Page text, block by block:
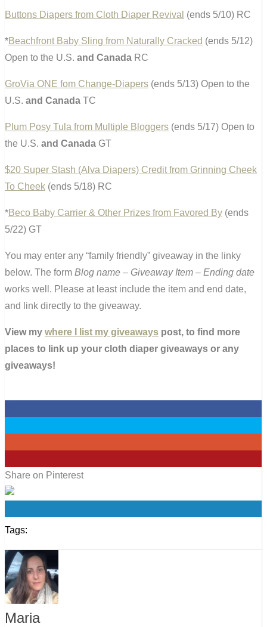
Buttons Diapers from Cloth Diaper Revival (ends 5/10) RC
*Beachfront Baby Sling from Naturally Cracked (ends 5/12)
Open to the U.S. and Canada RC
GroVia ONE fom Change-Diapers (ends 5/13) Open to the
U.S. and Canada TC
Plum Posy Tula from Multiple Bloggers (ends 5/17) Open to
the U.S. and Canada GT
$20 Super Stash (Alva Diapers) Credit from Grinning Cheek
To Cheek (ends 5/18) RC
*Beco Baby Carrier & Other Prizes from Favored By (ends
5/22) GT
You may enter any “family friendly” giveaway in the linky
below. The form Blog name – Giveaway Item – Ending date
works well. Please at least include the item and end date,
and link directly to the giveaway.
View my where I list my giveaways post, to find more
places to link up your cloth diaper giveaways or any
giveaways!
Share on Pinterest
Tags:
Maria